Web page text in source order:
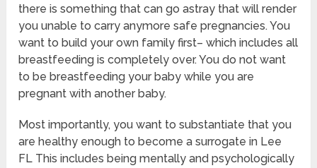
there is something that can go astray that will render
you unable to carry anymore safe pregnancies. You
want to build your own family first– which includes all
breastfeeding is completely over. You do not want
to be breastfeeding your baby while you are
pregnant with another baby.
Most importantly, you want to substantiate that you
are healthy enough to become a surrogate in Lee
FL This includes being mentally and psychologically